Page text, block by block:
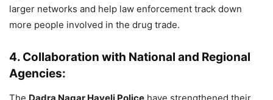
larger networks and help law enforcement track down
more people involved in the drug trade.
4. Collaboration with National and Regional
Agencies: